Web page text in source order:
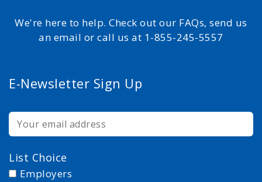
We're here to help. Check out our FAQs, send us
an email or call us at 1-855-245-5557
E-Newsletter Sign Up
List Choice
Employers